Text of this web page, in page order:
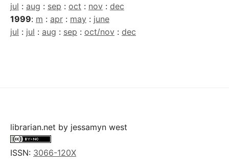
jul : aug : sep : oct : nov : dec
1999: m : apr : may : june
jul : jul : aug : sep : oct/nov : dec
librarian.net by jessamyn west
ISSN: 3066-120X